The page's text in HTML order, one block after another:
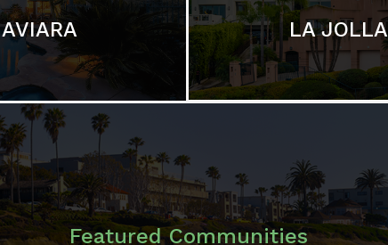
AVIARA LA JOLLA
Featured Communities